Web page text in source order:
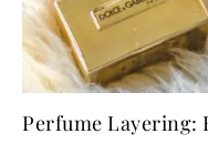
Perfume Layering: